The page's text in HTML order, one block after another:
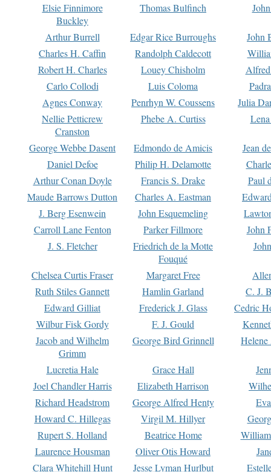
Elsie Finnimore
Buckley
Thomas Bulfinch
Arthur Burrell Edgar Rice Burroughs
John
Charles H. Caffin
Randolph Caldecott
Robert H. Charles
Louey Chisholm
Carlo Collodi
Luis Coloma
Agnes Conway
Penrhyn W. Coussens
Julia
Nellie Petticrew
Cranston
Phebe A. Curtiss
George Webbe Dasent Edmondo de Amicis
Jean
Daniel Defoe
Philip H. Delamotte
Arthur Conan Doyle
Francis S. Drake
Paul
Maude Barrows Dutton
Charles A. Eastman
J. Berg Esenwein
John Esquemeling
Carroll Lane Fenton
Parker Fillmore
John
J. S. Fletcher
Friedrich de la Motte
Fouqué
Chelsea Curtis Fraser Margaret Free
Ruth Stiles Gannett
Hamlin Garland
C. J.
Edward Gilliat
Frederick J. Glass
Cedric
Wilbur Fisk Gordy
F. J. Gould
Jacob and Wilhelm
Grimm
George Bird Grinnell
Lucretia Hale Grace Hall
Joel Chandler Harris
Elizabeth Harrison
Richard Headstrom
George Alfred Henty
Howard C. Hillegas
Virgil M. Hillyer
Rupert S. Holland
Beatrice Home
Laurence Housman
Oliver Otis Howard
Clara Whitehill Hunt
Jesse Lyman Hurlbut